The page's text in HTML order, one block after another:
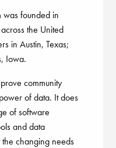
was founded in
the United
in Austin, Texas;
Iowa.
community
of data. It does
of software
and data
changing needs